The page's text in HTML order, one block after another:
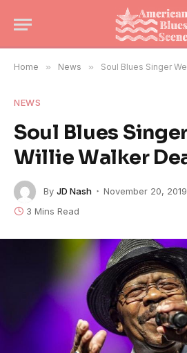
Home » News » Soul Blues Singer
NEWS
Soul Blues
Willie Walker
By JD Nash November 20, 2019
3 Mins Read